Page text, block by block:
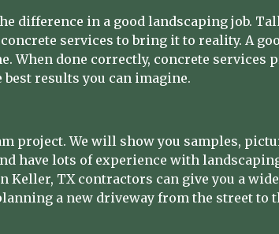
difference in a good landscaping job.
services to bring it to reality. A
When done correctly, concrete
results you can imagine.
project. We will show you samples,
have lots of experience with
Keller, TX contractors can give you a
a new driveway from the street to